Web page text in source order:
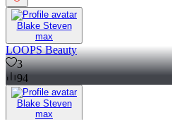
Blake Steven
max
LOOPS Beauty
3
94
Blake Steven
max